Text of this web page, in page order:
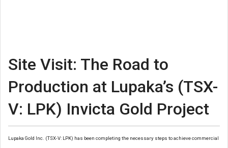
Site Visit: The Road to
Production at Lupaka’s (TSX-
V: LPK) Invicta Gold Project
Lupaka Gold Inc. (TSX-V: LPK) has been completing the necessary steps to achieve commercial